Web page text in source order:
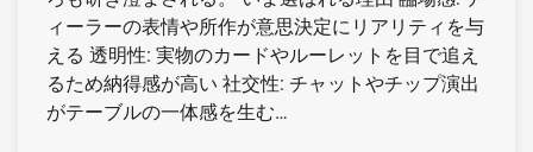
ィーラーの表情や所作が意思決定にリアリティを与
える 透明性: 実物のカードやルーレットを目で追え
るため納得感が高い 社交性: チャットやチップ演出
がテーブルの一体感を生む…